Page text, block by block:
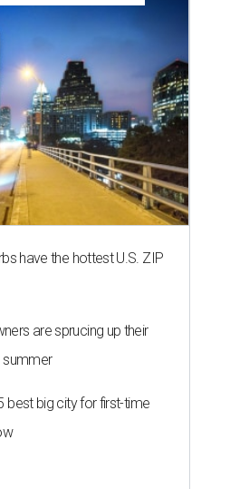
have the hottest U.S. ZIP
are sprucing up their
best big city for first-time